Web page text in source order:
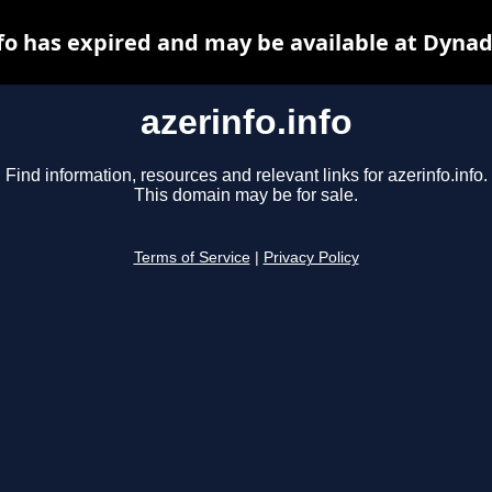
azerinfo.info
Find information, resources and relevant links for azerinfo.info.
This domain may be for sale.
Terms of Service Privacy Policy
has expired and may be available at